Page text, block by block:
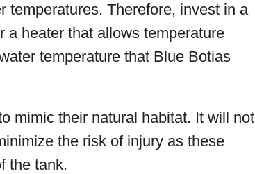
temperatures. Therefore, invest in a
a heater that allows temperature
temperature that Blue Botias
mimic their natural habitat. It will not
the risk of injury as these
the tank.